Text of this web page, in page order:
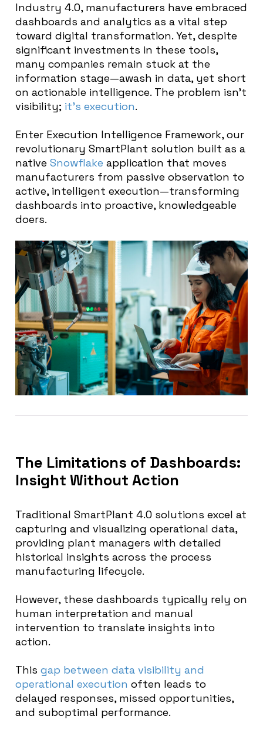
Industry 4.0, manufacturers have embraced
dashboards and analytics as a vital step
toward digital transformation. Yet, despite
significant investments in these tools,
many companies remain stuck at the
information stage—awash in data, yet short
on actionable intelligence. The problem isn’t
visibility; it’s execution.
Enter Execution Intelligence Framework, our
revolutionary SmartPlant solution built as a
native Snowflake application that moves
manufacturers from passive observation to
active, intelligent execution—transforming
dashboards into proactive, knowledgeable
doers.
The Limitations of Dashboards:
Insight Without Action
Traditional SmartPlant 4.0 solutions excel at
capturing and visualizing operational data,
providing plant managers with detailed
historical insights across the process
manufacturing lifecycle.
However, these dashboards typically rely on
human interpretation and manual
intervention to translate insights into
action.
This gap between data visibility and
operational execution often leads to
delayed responses, missed opportunities,
and suboptimal performance.